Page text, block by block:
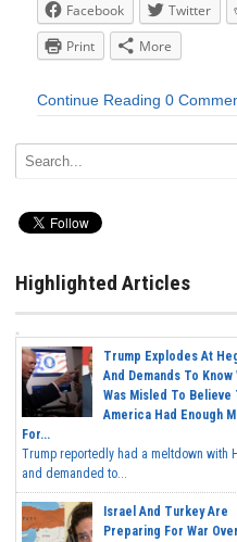
Facebook Twitter
Print
More
Continue Reading 0
Highlighted Articles
Trump Explodes At
And Demands To Know
Was Misled To Believe
America Had Enough
For...
Trump reportedly had a meltdown with
and demanded to...
Israel And Turkey Are
Preparing For War